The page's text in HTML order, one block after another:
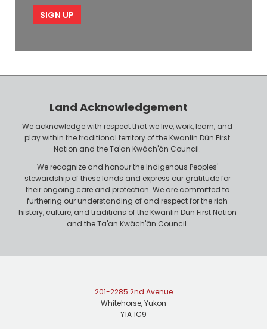
e
P
o
Land Acknowledgement
We acknowledge with respect that we live, work, learn, and
play within the traditional territory of the Kwanlin Dün First
Nation and the Ta'an Kwäch'än Council.
We recognize and honour the Indigenous Peoples'
stewardship of these lands and express our gratitude for
their ongoing care and protection. We are committed to
furthering our understanding of and respect for the rich
history, culture, and traditions of the Kwanlin Dün First Nation
and the Ta'an Kwäch'än Council.
201-2285 2nd Avenue
Whitehorse, Yukon
Y1A 1C9